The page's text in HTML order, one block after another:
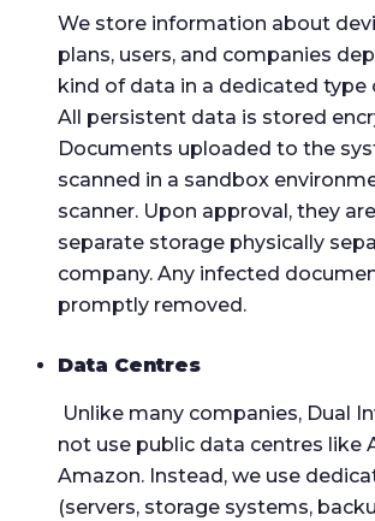
We store information about
plans, users, and companies
kind of data in a dedicated type
All persistent data is stored
Documents uploaded to the
scanned in a sandbox
scanner. Upon approval, they
separate storage physically
company. Any infected
promptly removed.
Data Centres
Unlike many companies, Dual
not use public data centres like
Amazon. Instead, we use
(servers, storage systems,